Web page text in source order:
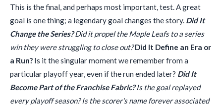
This is the final, and perhaps most important, test. A great
goal is one thing; a legendary goal changes the story. Did It
Change the Series?Did it propel the Maple Leafs to a series
win they were struggling to close out?Did It Define an Era or
a Run? Is it the singular moment we remember from a
particular playoff year, even if the run ended later? Did It
Become Part of the Franchise Fabric?Is the goal replayed
every playoff season? Is the scorer's name forever associated